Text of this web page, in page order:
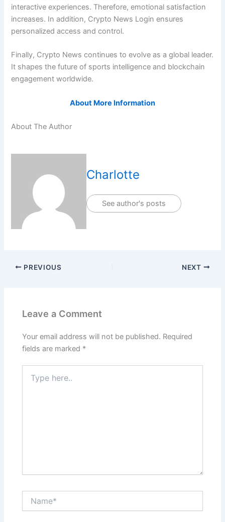
interactive experiences. Therefore, emotional satisfaction
increases. In addition, Crypto News Login ensures
personalized access and control.
Finally, Crypto News continues to evolve as a global leader.
It shapes the future of sports intelligence and blockchain
engagement worldwide.
About More Information
About The Author
Charlotte
See author's posts
PREVIOUS NEXT
Leave a Comment
Your email address will not be published. Required
fields are marked *
here..